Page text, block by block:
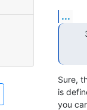
...
Sure,
is
you